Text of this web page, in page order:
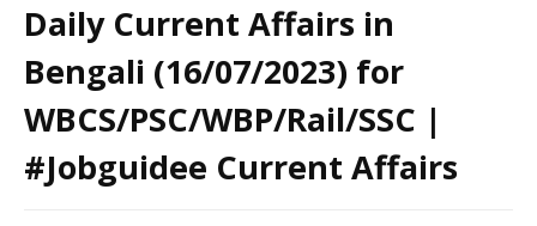
Daily Current Affairs in
Bengali (16/07/2023) for
WBCS/PSC/WBP/Rail/SSC |
#Jobguidee Current Affairs